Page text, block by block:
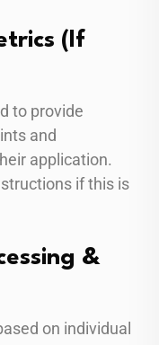
(If
to provide
and
application.
if this is
&
on individual